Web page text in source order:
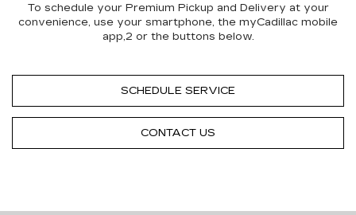
To schedule your Premium Pickup and Delivery at your
convenience, use your smartphone, the myCadillac mobile
app,2 or the buttons below.
SCHEDULE SERVICE
CONTACT US